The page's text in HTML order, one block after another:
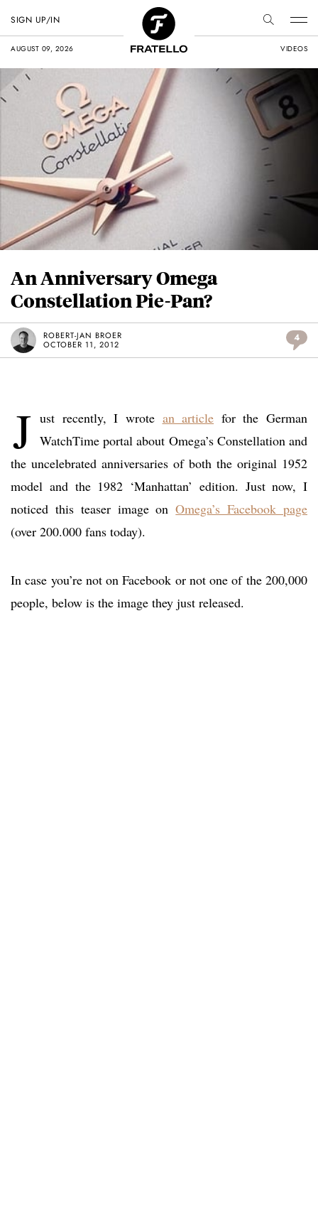
AUGUST 09, 2026 VIDEOS
SIGN UP/IN
An Anniversary Omega
Constellation Pie-Pan?
ROBERT-JAN BROER
OCTOBER 11, 2012
4
J ust recently, I wrote an article for the German
WatchTime portal about Omega’s Constellation and
the uncelebrated anniversaries of both the original 1952
model and the 1982 ‘Manhattan’ edition. Just now, I
noticed this teaser image onOmega’s Facebook page
(over 200.000 fans today).
In case you’re not on Facebook or not one of the 200,000
people, below is the image they just released.